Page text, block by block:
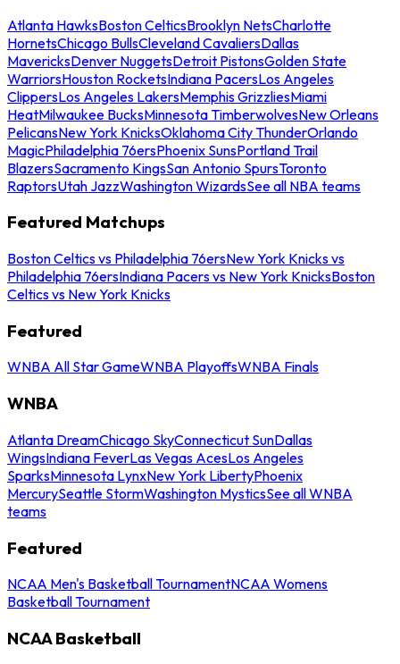
Atlanta HawksBoston CelticsBrooklyn NetsCharlotte
HornetsChicago BullsCleveland CavaliersDallas
MavericksDenver NuggetsDetroit PistonsGolden State
WarriorsHouston RocketsIndiana PacersLos Angeles
ClippersLos Angeles LakersMemphis GrizzliesMiami
HeatMilwaukee BucksMinnesota TimberwolvesNew Orleans
PelicansNew York KnicksOklahoma City ThunderOrlando
MagicPhiladelphia 76ersPhoenix SunsPortland Trail
BlazersSacramento KingsSan Antonio SpursToronto
RaptorsUtah JazzWashington WizardsSee all NBA teams
Featured Matchups
Boston Celtics vs Philadelphia 76ersNew York Knicks vs
Philadelphia 76ersIndiana Pacers vs New York KnicksBoston
Celtics vs New York Knicks
Featured
WNBA All Star GameWNBA PlayoffsWNBA Finals
WNBA
Atlanta DreamChicago SkyConnecticut SunDallas
WingsIndiana FeverLas Vegas AcesLos Angeles
SparksMinnesota LynxNew York LibertyPhoenix
MercurySeattle StormWashington MysticsSee all WNBA
teams
Featured
NCAA Men's Basketball TournamentNCAA Womens
Basketball Tournament
NCAA Basketball